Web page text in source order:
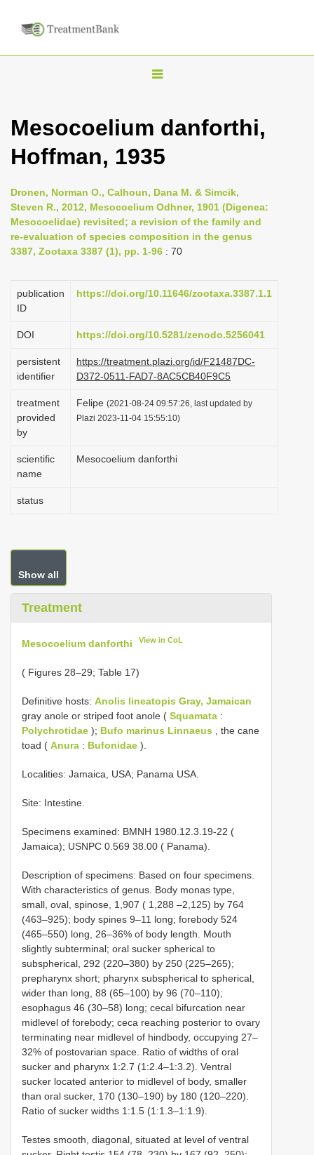
T
g
l
n
a
i
a
i
n
Mesocoelium danforthi,
Hoffman, 1935
Dronen, Norman O., Calhoun, Dana M. & Simcik,
Steven R., 2012, Mesocoelium Odhner, 1901 (Digenea:
Mesocoelidae) revisited; a revision of the family and
re-evaluation of species composition in the genus
3387, Zootaxa 3387 (1), pp. 1-96 : 70
publication
ID
https://doi.org/10.11646/zootaxa.3387.1.1
DOI https://doi.org/10.5281/zenodo.5256041
persistent
identifier
https://treatment.plazi.org/id/F21487DC-
D372-0511-FAD7-8AC5CB40F9C5
treatment
provided
by
Felipe (2021-08-24 09:57:26, last updated by
Plazi 2023-11-04 15:55:10)
scientific
name
Mesocoelium danforthi
status
Show all
Treatment
Mesocoelium danforthi View in CoL
( Figures 28–29; Table 17)
Definitive hosts: Anolis lineatopis Gray, Jamaican
gray anole or striped foot anole ( Squamata :
Polychrotidae ); Bufo marinus Linnaeus , the cane
toad ( Anura : Bufonidae ).
Localities: Jamaica, USA; Panama USA.
Site: Intestine.
Specimens examined: BMNH 1980.12.3.19-22 (
Jamaica); USNPC 0.569 38.00 ( Panama).
Description of specimens: Based on four specimens.
With characteristics of genus. Body monas type,
small, oval, spinose, 1,907 ( 1,288 –2,125) by 764
(463–925); body spines 9–11 long; forebody 524
(465–550) long, 26–36% of body length. Mouth
slightly subterminal; oral sucker spherical to
subspherical, 292 (220–380) by 250 (225–265);
prepharynx short; pharynx subspherical to spherical,
wider than long, 88 (65–100) by 96 (70–110);
esophagus 46 (30–58) long; cecal bifurcation near
midlevel of forebody; ceca reaching posterior to ovary
terminating near midlevel of hindbody, occupying 27–
32% of postovarian space. Ratio of widths of oral
sucker and pharynx 1:2.7 (1:2.4–1:3.2). Ventral
sucker located anterior to midlevel of body, smaller
than oral sucker, 170 (130–190) by 180 (120–220).
Ratio of sucker widths 1:1.5 (1:1.3–1:1.9).
Testes smooth, diagonal, situated at level of ventral